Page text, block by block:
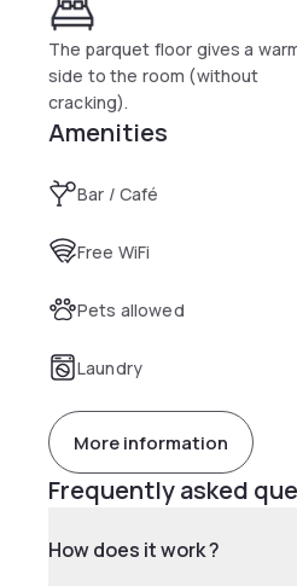
The parquet floor gives a
side to the room (without
cracking).
Amenities
Bar / Café
Free WiFi
Pets allowed
Laundry
More information
Frequently asked
How does it work ?